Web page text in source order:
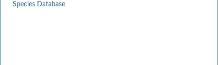
Species Database